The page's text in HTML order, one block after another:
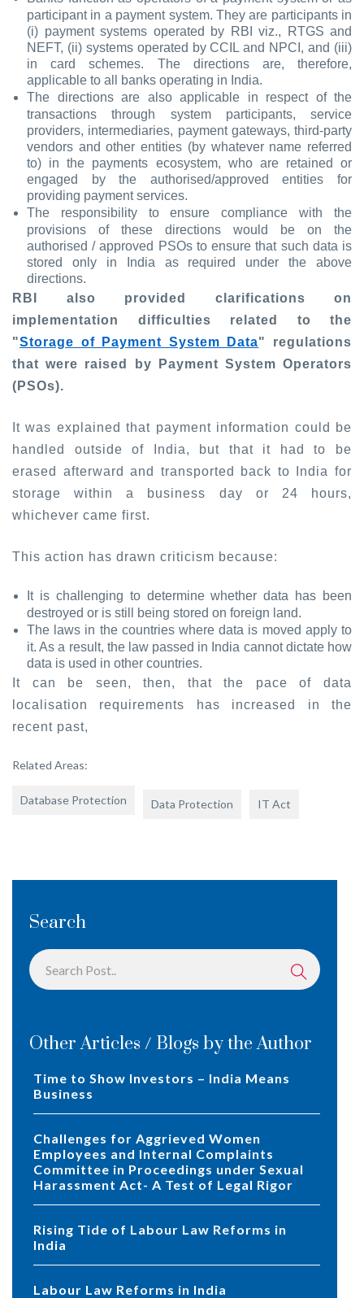
participant in a payment system. They are participants in
(i) payment systems operated by RBI viz., RTGS and
NEFT, (ii) systems operated by CCIL and NPCI, and (iii)
in card schemes. The directions are, therefore,
applicable to all banks operating in India.
The directions are also applicable in respect of the
transactions through system participants, service
providers, intermediaries, payment gateways, third-party
vendors and other entities (by whatever name referred
to) in the payments ecosystem, who are retained or
engaged by the authorised/approved entities for
providing payment services.
The responsibility to ensure compliance with the
provisions of these directions would be on the
authorised / approved PSOs to ensure that such data is
stored only in India as required under the above
directions.
RBI also provided clarifications on
implementation difficulties related to the
"Storage of Payment System Data" regulations
that were raised by Payment System Operators
(PSOs).
It was explained that payment information could be
handled outside of India, but that it had to be
erased afterward and transported back to India for
storage within a business day or 24 hours,
whichever came first.
This action has drawn criticism because:
It is challenging to determine whether data has been
destroyed or is still being stored on foreign land.
The laws in the countries where data is moved apply to
it. As a result, the law passed in India cannot dictate how
data is used in other countries.
It can be seen, then, that the pace of data
localisation requirements has increased in the
recent past,
Related Areas:
Database Protection Data Protection IT Act
Search
Other Articles / Blogs by the Author
Time to Show Investors – India Means
Business
Challenges for Aggrieved Women
Employees and Internal Complaints
Committee in Proceedings under Sexual
Harassment Act- A Test of Legal Rigor
Rising Tide of Labour Law Reforms in
India
Labour Law Reforms in India